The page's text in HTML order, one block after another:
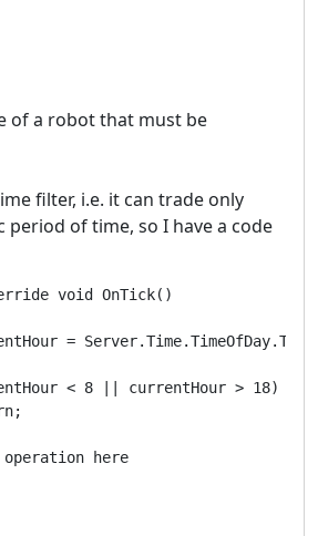
of a robot that must be
filter, i.e. it can trade only
period of time, so I have a code
void OnTick()
=
< 8 || currentHour > 18)
here